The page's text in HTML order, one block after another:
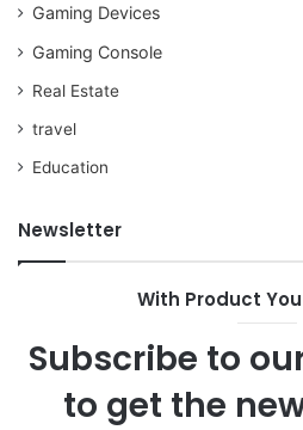
Gaming Devices
Gaming Console
Real Estate
travel
Education
Newsletter
With Product
Subscribe to
to get the